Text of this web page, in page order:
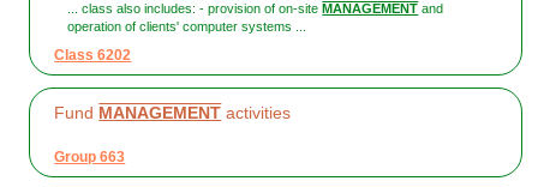
... class also includes: - provision of on-site MANAGEMENT and
operation of clients' computer systems ...
Class 6202
Fund MANAGEMENT activities
Group 663